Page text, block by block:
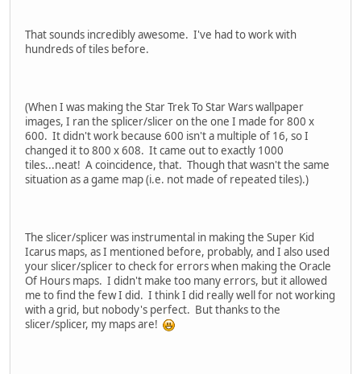
That sounds incredibly awesome. I've had to work with
hundreds of tiles before.
(When I was making the Star Trek To Star Wars wallpaper
images, I ran the splicer/slicer on the one I made for 800 x
600. It didn't work because 600 isn't a multiple of 16, so I
changed it to 800 x 608. It came out to exactly 1000
tiles...neat! A coincidence, that. Though that wasn't the same
situation as a game map (i.e. not made of repeated tiles).)
The slicer/splicer was instrumental in making the Super Kid
Icarus maps, as I mentioned before, probably, and I also used
your slicer/splicer to check for errors when making the Oracle
Of Hours maps. I didn't make too many errors, but it allowed
me to find the few I did. I think I did really well for not working
with a grid, but nobody's perfect. But thanks to the
slicer/splicer, my maps are!